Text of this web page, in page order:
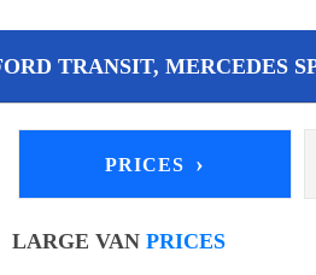
TRANSIT, MERCEDES
PRICES ›
LARGE VANPRICES